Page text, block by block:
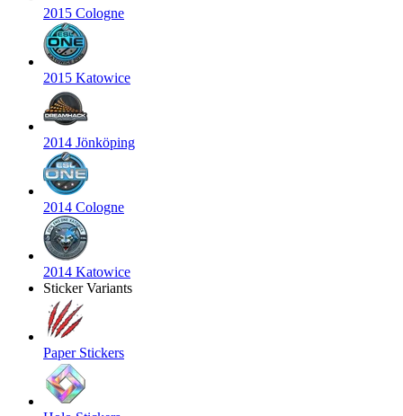
2015 Cologne
2015 Katowice
2014 Jönköping
2014 Cologne
2014 Katowice
Sticker Variants
Paper Stickers